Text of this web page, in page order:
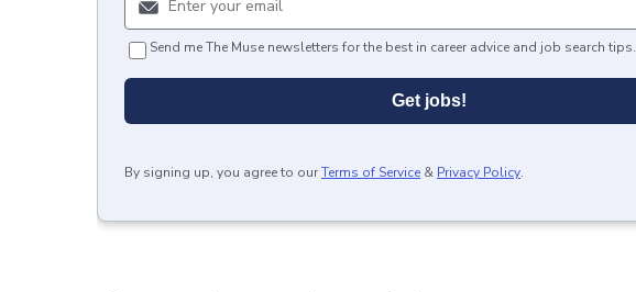
Send me The Muse newsletters for the best in career advice and job search tips.
Get jobs!
By signing up, you agree to ourTerms of Service & Privacy Policy.